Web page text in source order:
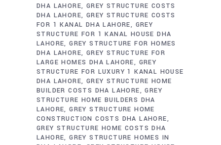
DHA LAHORE GREY STRUCTURE COSTS
DHA LAHORE GREY STRUCTURE COSTS
FOR 1 KANAL DHA LAHORE
GREY
STRUCTURE FOR 1 KANAL HOUSE DHA
LAHORE GREY STRUCTURE FOR HOMES
DHA LAHORE GREY STRUCTURE FOR
LARGE HOMES DHA LAHORE
GREY
STRUCTURE FOR LUXURY 1 KANAL HOUSE
DHA LAHORE GREY STRUCTURE HOME
BUILDER COSTS DHA LAHORE
GREY
STRUCTURE HOME BUILDERS DHA
LAHORE GREY STRUCTURE HOME
CONSTRUCTION COSTS DHA LAHORE
GREY STRUCTURE HOME COSTS DHA
LAHORE GREY STRUCTURE HOMES IN